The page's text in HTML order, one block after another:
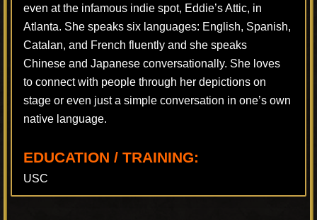
even at the infamous indie spot, Eddie’s Attic, in
Atlanta. She speaks six languages: English, Spanish,
Catalan, and French fluently and she speaks
Chinese and Japanese conversationally. She loves
to connect with people through her depictions on
stage or even just a simple conversation in one’s own
native language.
EDUCATION / TRAINING:
USC